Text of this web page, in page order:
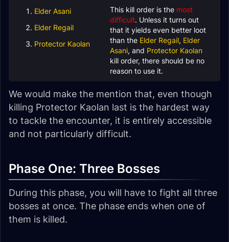
Elder Asani
Elder Regail
Protector Kaolan
This kill order is the most
difficult. Unless it turns out
that it yields even better loot
than the Elder Regail, Elder
Asani, and Protector Kaolan
kill order, there should be no
reason to use it.
We would make the mention that, even though
killing Protector Kaolan last is the hardest way
to tackle the encounter, it is entirely accessible
and not particularly difficult.
Phase One: Three Bosses
During this phase, you will have to fight all three
bosses at once. The phase ends when one of
them is killed.